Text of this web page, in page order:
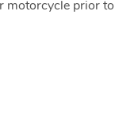
motorcycle prior to